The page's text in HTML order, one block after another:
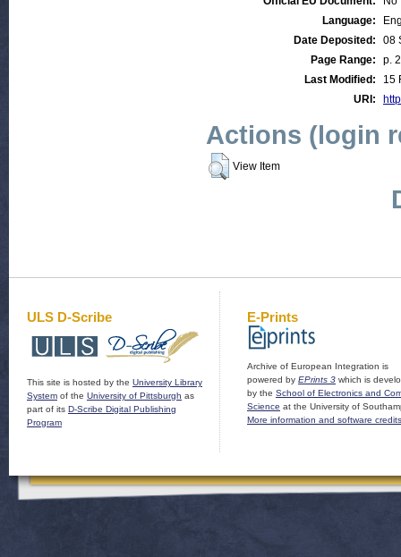
Language:
Date Deposited:
08
Page Range:
p. 2
Last Modified:
15
URI:
Actions (login
View Item
ULS D-Scribe
This site is hosted by the University Library
System of the University of Pittsburgh as
part of its D-Scribe Digital Publishing
Program
E-Prints
Archive of European Integration is
powered by EPrints 3 which is
by the School of Electronics and
Science at the University of
More information and software credits